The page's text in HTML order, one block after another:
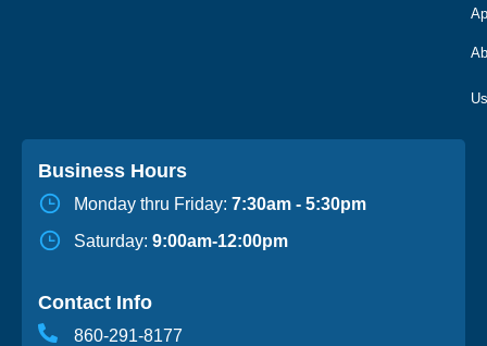
Business Hours
Monday thru Friday: 7:30am - 5:30pm
Saturday: 9:00am-12:00pm
Contact Info
860-291-8177